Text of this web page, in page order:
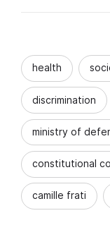
health
discrimination
ministry of
constitutional
camille frati